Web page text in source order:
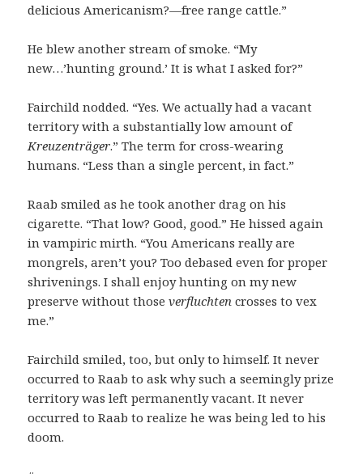
delicious Americanism?—free range cattle.”
He blew another stream of smoke. “My
new…’hunting ground.’ It is what I asked for?”
Fairchild nodded. “Yes. We actually had a vacant
territory with a substantially low amount of
Kreuzenträger.” The term for cross-wearing
humans. “Less than a single percent, in fact.”
Raab smiled as he took another drag on his
cigarette. “That low? Good, good.” He hissed again
in vampiric mirth. “You Americans really are
mongrels, aren’t you? Too debased even for proper
shrivenings. I shall enjoy hunting on my new
preserve without thoseverfluchten crosses to vex
me.”
Fairchild smiled, too, but only to himself. It never
occurred to Raab to ask why such a seemingly prize
territory was left permanently vacant. It never
occurred to Raab to realize he was being led to his
doom.